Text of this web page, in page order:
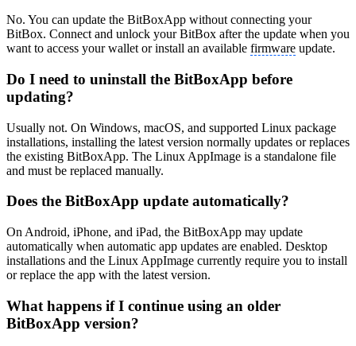
No. You can update the BitBoxApp without connecting your
BitBox. Connect and unlock your BitBox after the update when you
want to access your wallet or install an available firmware update.
Do I need to uninstall the BitBoxApp before
updating?
Usually not. On Windows, macOS, and supported Linux package
installations, installing the latest version normally updates or replaces
the existing BitBoxApp. The Linux AppImage is a standalone file
and must be replaced manually.
Does the BitBoxApp update automatically?
On Android, iPhone, and iPad, the BitBoxApp may update
automatically when automatic app updates are enabled. Desktop
installations and the Linux AppImage currently require you to install
or replace the app with the latest version.
What happens if I continue using an older
BitBoxApp version?